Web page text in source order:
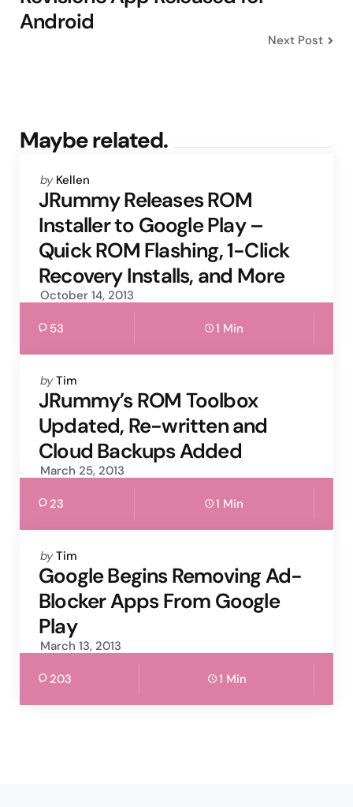
Android
Next Post
Maybe related.
Posted
by
by Kellen
JRummy Releases ROM
Installer to Google Play –
Quick ROM Flashing, 1-Click
Recovery Installs, and More
October 14, 2013
53 1 Min
Posted
by
by Tim
JRummy’s ROM Toolbox
Updated, Re-written and
Cloud Backups Added
March 25, 2013
23 1 Min
Posted
by
by Tim
Google Begins Removing Ad-
Blocker Apps From Google
Play
March 13, 2013
203 1 Min